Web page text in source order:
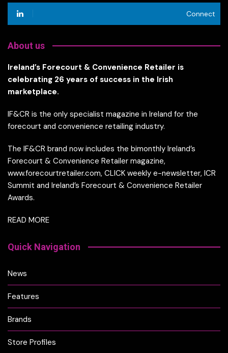
Connect
About us
Ireland’s Forecourt & Convenience Retailer is
celebrating 26 years of success in the Irish
marketplace.
IF&CR is the only specialist magazine in Ireland for the
forecourt and convenience retailing industry.
The IF&CR brand now includes the bimonthly Ireland’s
Forecourt & Convenience Retailer magazine,
www.forecourtretailer.com, CLICK weekly e-newsletter, ICR
Summit and Ireland’s Forecourt & Convenience Retailer
Awards.
READ MORE
Quick Navigation
News
Features
Brands
Store Profiles